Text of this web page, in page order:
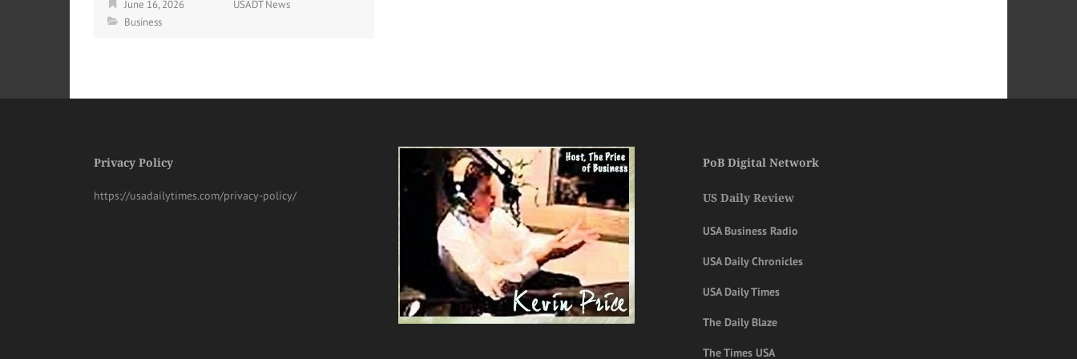
June 16, 2026
USADT News
Business
Privacy Policy
https://usadailytimes.com/privacy-policy/
PoB Digital Network
US Daily Review
USA Business Radio
USA Daily Chronicles
USA Daily Times
The Daily Blaze
The Times USA